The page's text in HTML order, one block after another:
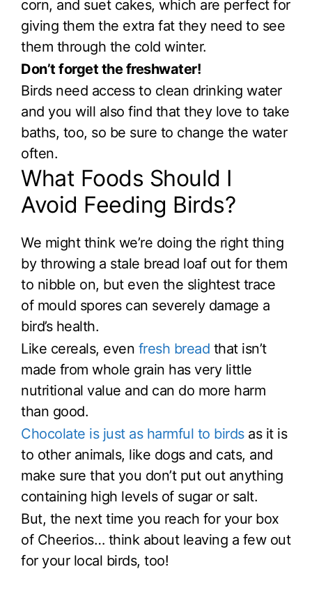
corn, and suet cakes, which are perfect for
giving them the extra fat they need to see
them through the cold winter.
Don’t forget the freshwater!
Birds need access to clean drinking water
and you will also find that they love to take
baths, too, so be sure to change the water
often.
What Foods Should I
Avoid Feeding Birds?
We might think we’re doing the right thing
by throwing a stale bread loaf out for them
to nibble on, but even the slightest trace
of mould spores can severely damage a
bird’s health.
Like cereals, even fresh bread that isn’t
made from whole grain has very little
nutritional value and can do more harm
than good.
Chocolate is just as harmful to birdsas it is
to other animals, like dogs and cats, and
make sure that you don’t put out anything
containing high levels of sugar or salt.
But, the next time you reach for your box
of Cheerios… think about leaving a few out
for your local birds, too!